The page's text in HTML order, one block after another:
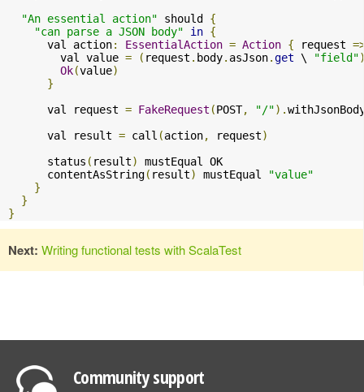
"An essential action" should {
"can parse a JSON body"
in {
      val action
: EssentialAction = Action { request
        val value
= ( request . body. asJson.get \ "field"
Ok(value)
}
      val request
= FakeRequest (POST, "/").
      val result
= call (action, request)
      status
( result)
mustEqual OK
      contentAsString
( result) mustEqual
"value"
}
}
}
Next: Writing functional tests with ScalaTest
Community support